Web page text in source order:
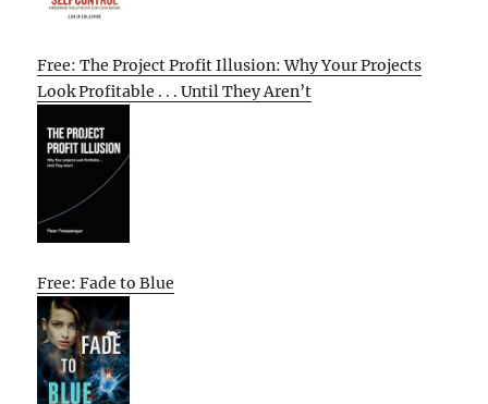
Free: The Project Profit Illusion: Why Your Projects
Look Profitable . . . Until They Aren’t
Free: Fade to Blue